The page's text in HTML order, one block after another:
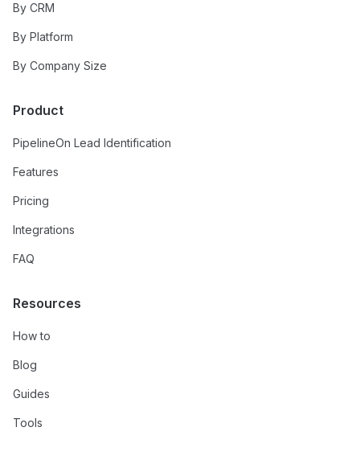
By CRM
By Platform
By Company Size
Product
PipelineOn Lead Identification
Features
Pricing
Integrations
FAQ
Resources
How to
Blog
Guides
Tools